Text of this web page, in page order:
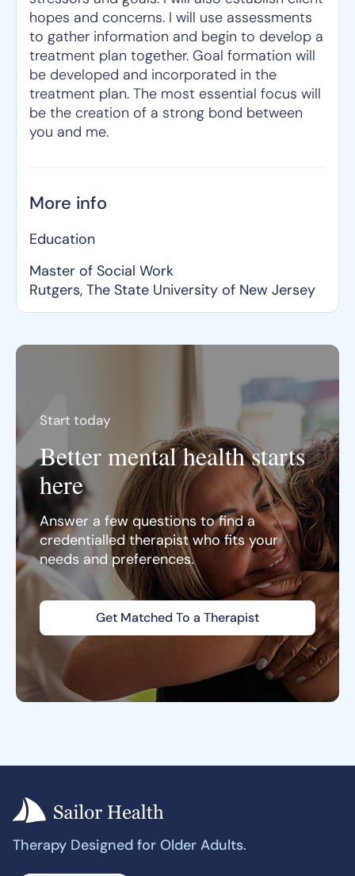
hopes and concerns. I will use assessments
to gather information and begin to develop a
treatment plan together. Goal formation will
be developed and incorporated in the
treatment plan. The most essential focus will
be the creation of a strong bond between
you and me.
More info
Education
Master of Social Work
Rutgers, The State University of New Jersey
Start today
Better mental health starts
here
Answer a few questions to find a
credentialled therapist who fits your
needs and preferences.
Get Matched To a Therapist
Therapy Designed for Older Adults.